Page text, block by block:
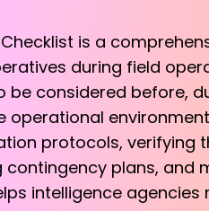
is a
during field
considered before,
operational
protocols, verifying
plans, and
intelligence